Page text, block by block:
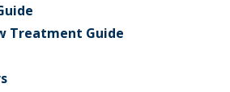
Treatment Guide